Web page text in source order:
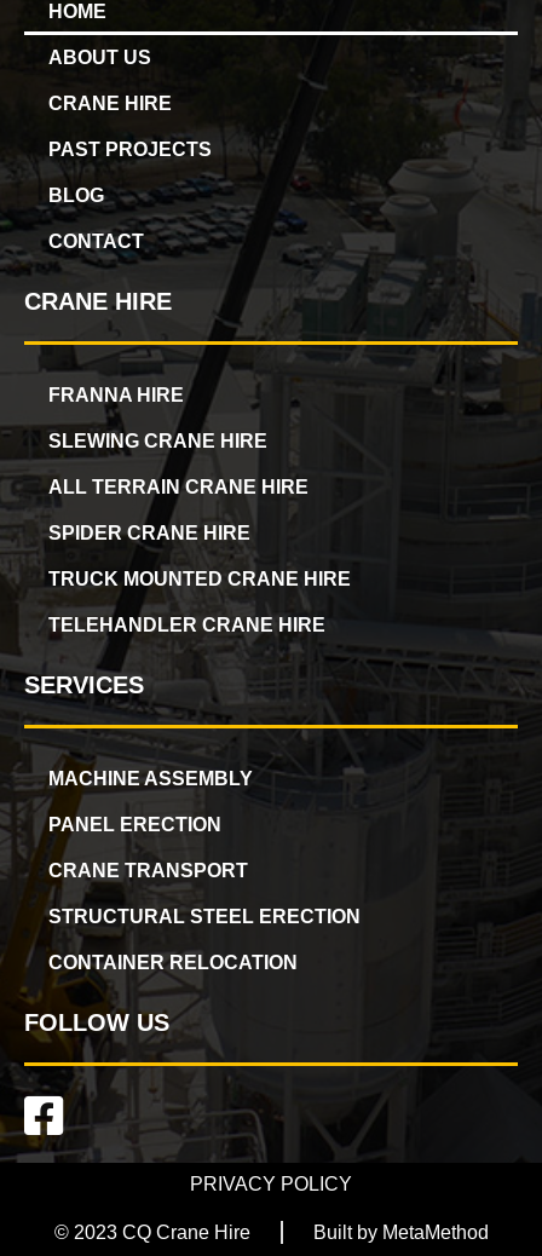
HOME
ABOUT US
CRANE HIRE
PAST PROJECTS
BLOG
CONTACT
CRANE HIRE
FRANNA HIRE
SLEWING CRANE HIRE
ALL TERRAIN CRANE HIRE
SPIDER CRANE HIRE
TRUCK MOUNTED CRANE HIRE
TELEHANDLER CRANE HIRE
SERVICES
MACHINE ASSEMBLY
PANEL ERECTION
CRANE TRANSPORT
STRUCTURAL STEEL ERECTION
CONTAINER RELOCATION
FOLLOW US
© 2023 CQ Crane Hire Built by MetaMethod
PRIVACY POLICY